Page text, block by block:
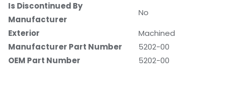
Is Discontinued By
Manufacturer
‎No
Exterior
‎Machined
Manufacturer Part Number
‎5202-00
OEM Part Number
‎5202-00